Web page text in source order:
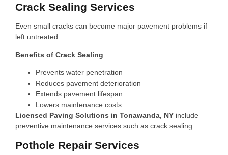
Crack Sealing Services
Even small cracks can become major pavement problems if
left untreated.
Benefits of Crack Sealing
Prevents water penetration
Reduces pavement deterioration
Extends pavement lifespan
Lowers maintenance costs
Licensed Paving Solutions in Tonawanda, NY include
preventive maintenance services such as crack sealing.
Pothole Repair Services